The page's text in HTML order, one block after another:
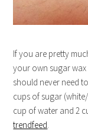
If you are pretty
your own sugar
should never need
cups of sugar
cup of water and 2
trendfeed.